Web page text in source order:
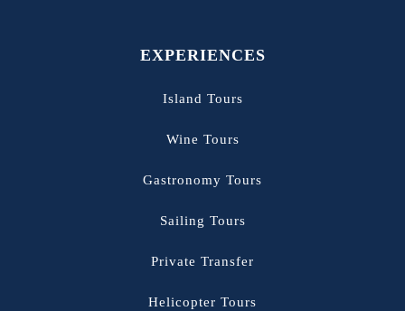
EXPERIENCES
Island Tours
Wine Tours
Gastronomy Tours
Sailing Tours
Private Transfer
Helicopter Tours